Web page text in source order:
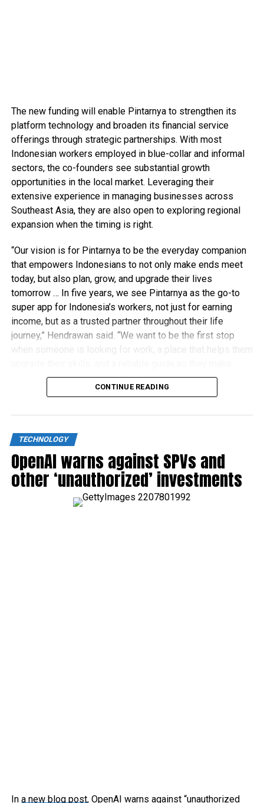
The new funding will enable Pintarnya to strengthen its
platform technology and broaden its financial service
offerings through strategic partnerships. With most
Indonesian workers employed in blue-collar and informal
sectors, the co-founders see substantial growth
opportunities in the local market. Leveraging their
extensive experience in managing businesses across
Southeast Asia, they are also open to exploring regional
expansion when the timing is right.
“Our vision is for Pintarnya to be the everyday companion
that empowers Indonesians to not only make ends meet
today, but also plan, grow, and upgrade their lives
tomorrow … In five years, we see Pintarnya as the go-to
super app for Indonesia’s workers, not just for earning
income, but as a trusted partner throughout their life
journey,” Hendrawan said. “We want to be the first stop
when someone is looking for work, a place that helps them
financial decisions.”
CONTINUE READING
TECHNOLOGY
OpenAI warns against SPVs and
other ‘unauthorized’ investments
In a new blog post, OpenAI warns against “unauthorized